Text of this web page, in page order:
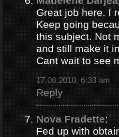
Great job here. I
Keep going
this subject. Not
and still make it
Cant wait to see
17.08.2010, 6:33 am
Reply
Nova Fradette:
Fed up with